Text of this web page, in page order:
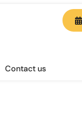
Contact us